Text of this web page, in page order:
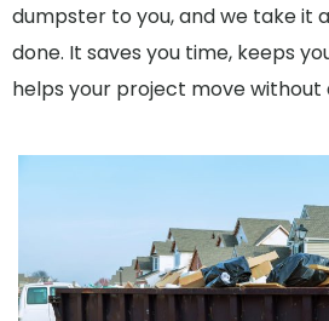
dumpster to you, and we take it
done. It saves you time, keeps
helps your project move without